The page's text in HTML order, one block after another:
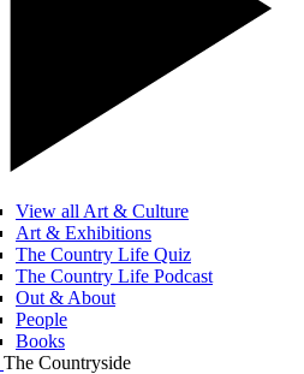
View all Art & Culture
Art & Exhibitions
The Country Life Quiz
The Country Life Podcast
Out & About
People
Books
The Countryside